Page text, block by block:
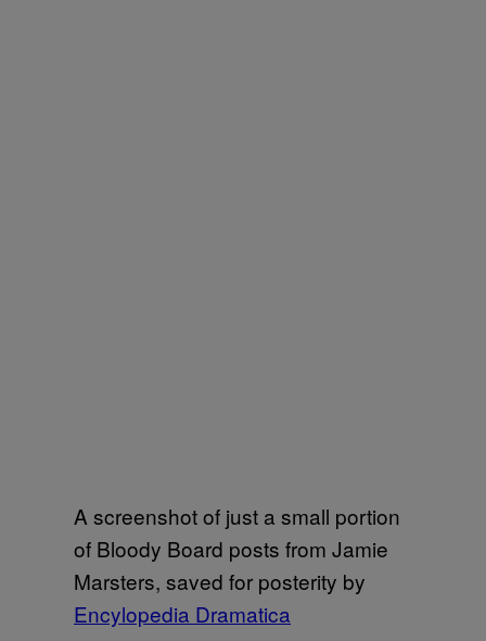
A screenshot of just a small portion
of Bloody Board posts from Jamie
Marsters, saved for posterity by
Encylopedia Dramatica